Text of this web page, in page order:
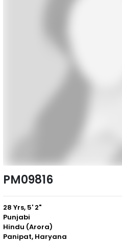
PM09816
28 Yrs, 5' 2"
Punjabi
Hindu (Arora)
Panipat, Haryana